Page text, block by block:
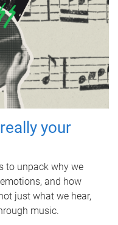
your
to unpack why we
and how
just what we hear,
music.